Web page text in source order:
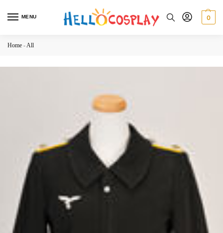
MENU 0
Home -All